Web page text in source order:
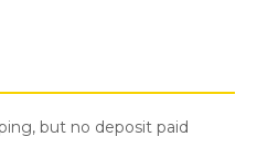
but no deposit paid